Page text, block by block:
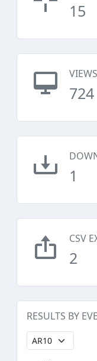
15
VIEWS
724
1
CSV
2
RESULTS BY